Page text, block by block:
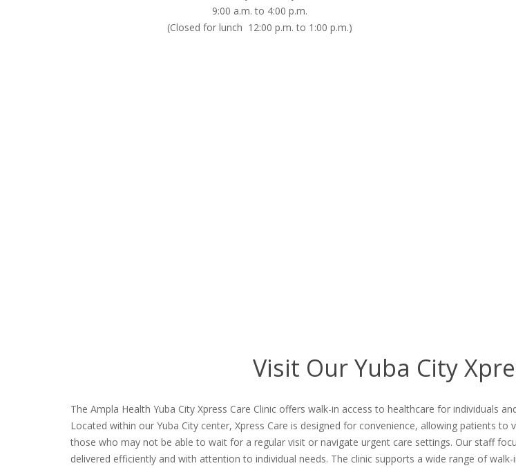
9:00 a.m. to 4:00 p.m.
(Closed for lunch 12:00 p.m. to 1:00 p.m.)
Visit Our Yuba City
The Ampla Health Yuba City Xpress Care Clinic offers walk-in access to healthcare for individuals
Located within our Yuba City center, Xpress Care is designed for convenience, allowing patients
those who may not be able to wait for a regular visit or navigate urgent care settings. Our staff
delivered efficiently and with attention to individual needs. The clinic supports a wide range of